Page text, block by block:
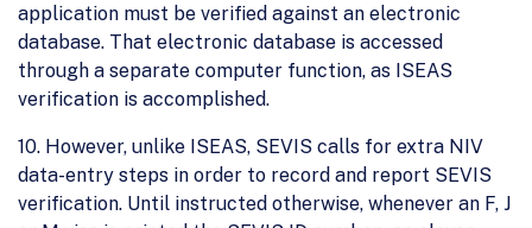
application must be verified against an electronic
database. That electronic database is accessed
through a separate computer function, as ISEAS
verification is accomplished.
10. However, unlike ISEAS, SEVIS calls for extra NIV
data-entry steps in order to record and report SEVIS
verification. Until instructed otherwise, whenever an F, J